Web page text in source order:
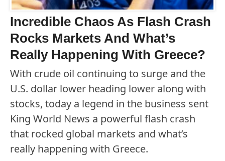
Incredible Chaos As Flash Crash
Rocks Markets And What’s
Really Happening With Greece?
With crude oil continuing to surge and the
U.S. dollar lower heading lower along with
stocks, today a legend in the business sent
King World News a powerful flash crash
that rocked global markets and what’s
really happening with Greece.